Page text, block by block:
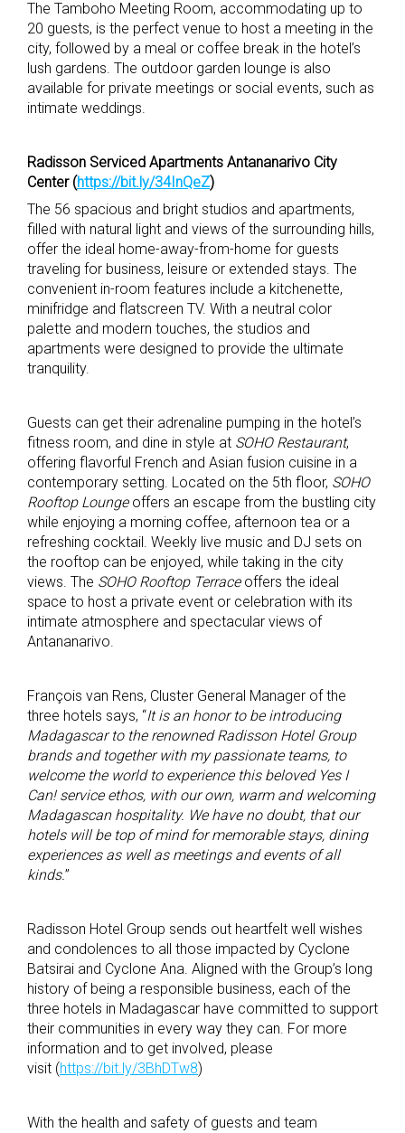
The Tamboho Meeting Room, accommodating up to
20 guests, is the perfect venue to host a meeting in the
city, followed by a meal or coffee break in the hotel’s
lush gardens. The outdoor garden lounge is also
available for private meetings or social events, such as
intimate weddings.
Radisson Serviced Apartments Antananarivo City
Center (https://bit.ly/34InQeZ)
The 56 spacious and bright studios and apartments,
filled with natural light and views of the surrounding hills,
offer the ideal home-away-from-home for guests
traveling for business, leisure or extended stays. The
convenient in-room features include a kitchenette,
minifridge and flatscreen TV. With a neutral color
palette and modern touches, the studios and
apartments were designed to provide the ultimate
tranquility.
Guests can get their adrenaline pumping in the hotel’s
fitness room, and dine in style at SOHO Restaurant,
offering flavorful French and Asian fusion cuisine in a
contemporary setting. Located on the 5th floor, SOHO
Rooftop Loungeoffers an escape from the bustling city
while enjoying a morning coffee, afternoon tea or a
refreshing cocktail. Weekly live music and DJ sets on
the rooftop can be enjoyed, while taking in the city
views. The SOHO Rooftop Terraceoffers the ideal
space to host a private event or celebration with its
intimate atmosphere and spectacular views of
Antananarivo.
François van Rens, Cluster General Manager of the
three hotels says, “It is an honor to be introducing
Madagascar to the renowned Radisson Hotel Group
brands and together with my passionate teams, to
welcome the world to experience this beloved Yes I
Can! service ethos, with our own, warm and welcoming
Madagascan hospitality. We have no doubt, that our
hotels will be top of mind for memorable stays, dining
experiences as well as meetings and events of all
kinds.”
Radisson Hotel Group sends out heartfelt well wishes
and condolences to all those impacted by Cyclone
Batsirai and Cyclone Ana. Aligned with the Group’s long
history of being a responsible business, each of the
three hotels in Madagascar have committed to support
their communities in every way they can. For more
information and to get involved, please
visit (https://bit.ly/3BhDTw8)
With the health and safety of guests and team